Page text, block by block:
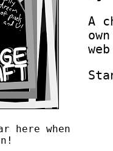
here when
A